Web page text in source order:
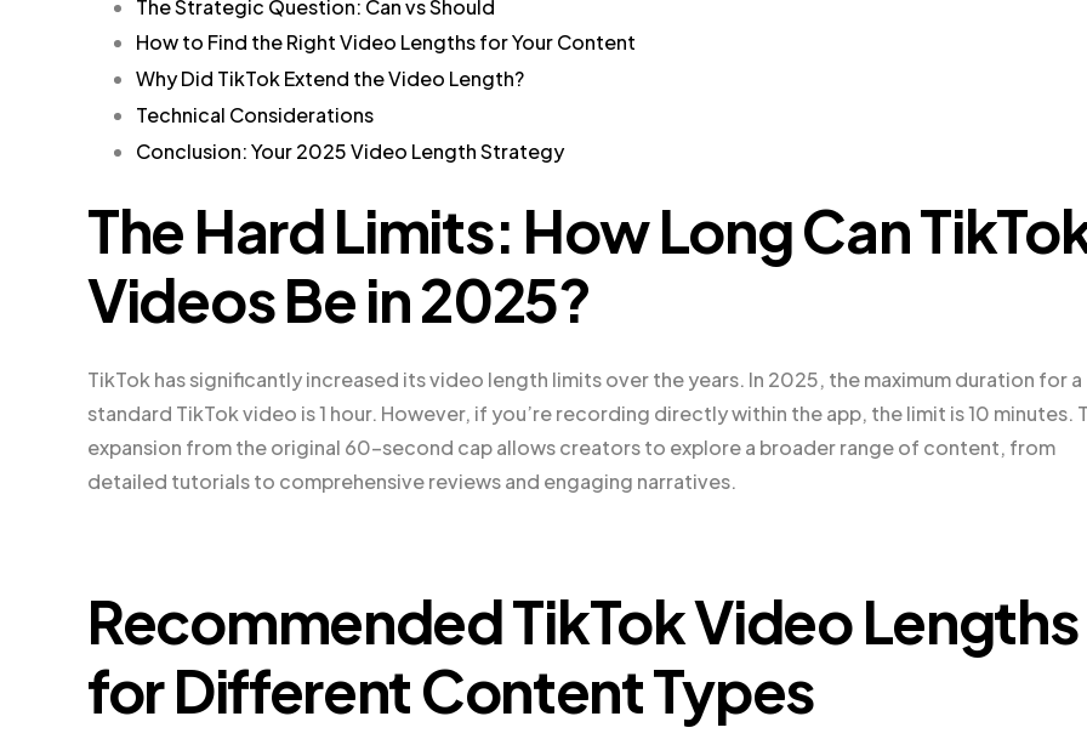
The Strategic Question: Can vs Should
How to Find the Right Video Lengths for Your Content
Why Did TikTok Extend the Video Length?
Technical Considerations
Conclusion: Your 2025 Video Length Strategy
The Hard Limits: How Long Can
Videos Be in 2025?
TikTok has significantly increased its video length limits over the years. In 2025, the maximum duration for a
standard TikTok video is 1 hour. However, if you’re recording directly within the app, the limit is 10 minutes.
expansion from the original 60-second cap allows creators to explore a broader range of content, from
detailed tutorials to comprehensive reviews and engaging narratives.
Recommended TikTok Video Lengths
for Different Content Types